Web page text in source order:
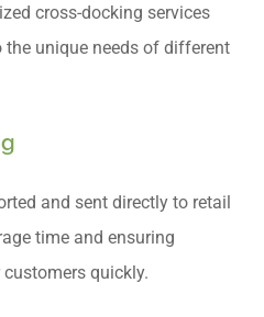
cross-docking services
unique needs of different
and sent directly to retail
time and ensuring
quickly.